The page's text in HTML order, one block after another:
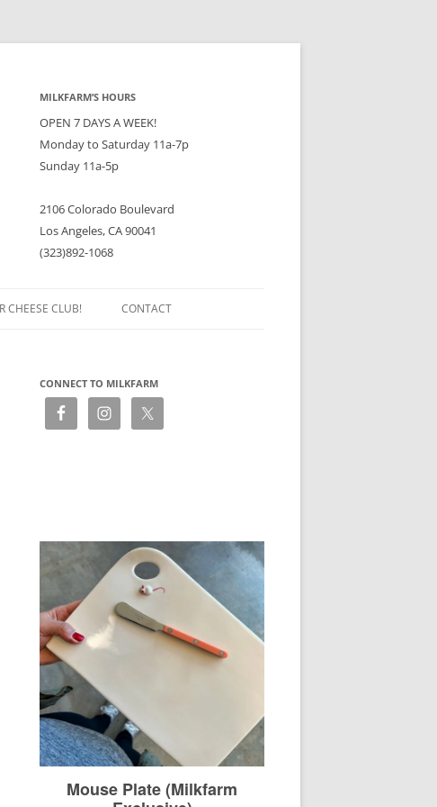
MILKFARM’S HOURS
OPEN 7 DAYS A WEEK!
Monday to Saturday 11a-7p
Sunday 11a-5p
2106 Colorado Boulevard
Los Angeles, CA 90041
(323)892-1068
CHEESE CLUB! CONTACT
CONNECT TO MILKFARM